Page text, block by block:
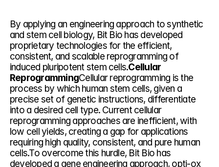
By applying an engineering approach to synthetic
and stem cell biology, Bit Bio has developed
proprietary technologies for the efficient,
consistent, and scalable reprogramming of
induced pluripotent stem cells.Cellular
ReprogrammingCellular reprogramming is the
process by which human stem cells, given a
precise set of genetic instructions, differentiate
into a desired cell type. Current cellular
reprogramming approaches are inefficient, with
low cell yields, creating a gap for applications
requiring high quality, consistent, and pure human
cells.To overcome this hurdle, Bit Bio has
developed a gene engineering approach, opti-ox